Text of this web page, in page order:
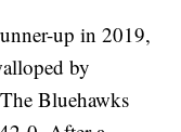
up in 2019,
by
Bluehawks